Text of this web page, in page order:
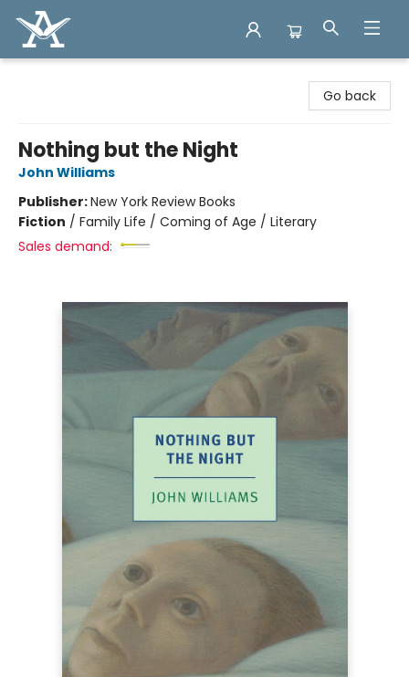
Go back
Nothing but the Night
John Williams
Publisher:New York Review Books
Fiction / Family Life / Coming of Age / Literary
Sales demand: